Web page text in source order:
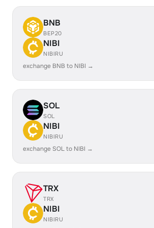
BNB
BEP20
NIBI
NIBIRU
exchange BNB to NIBI →
SOL
SOL
NIBI
NIBIRU
exchange SOL to NIBI →
TRX
TRX
NIBI
NIBIRU